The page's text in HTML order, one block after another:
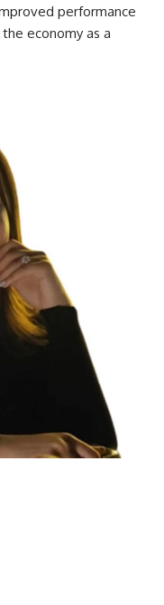
performance
economy as a